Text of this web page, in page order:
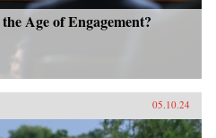
Age of Engagement?
05.10.24